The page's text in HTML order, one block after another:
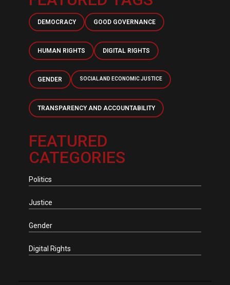
DEMOCRACY GOOD GOVERNANCE
HUMAN RIGHTS DIGITAL RIGHTS
GENDER SOCIAL AND ECONOMIC JUSTICE
TRANSPARENCY AND ACCOUNTABILITY
FEATURED
CATEGORIES
Politics
Justice
Gender
Digital Rights